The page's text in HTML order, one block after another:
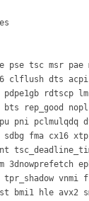
pse tsc msr pae
clflush dts
rdtscp
bts rep_good
pni pclmulqdq
sdbg fma cx16
3dnowprefetch
bmi1 hle avx2